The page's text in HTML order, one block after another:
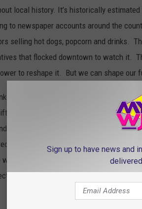
local history. It’s historically
to newspaper accounts around the
selling hot dogs, popcorn and drinks.
that flocked downtown to watch it.
to reshape it. But we can shape our
about my friend Angela Oliver, who
writer, a vocal and spirited advocate
infectious. Angela lives in Atlanta now
to me the absolutely shocking
lament the various “micro-
Some of them in the public eye; some
Sign up to have news and